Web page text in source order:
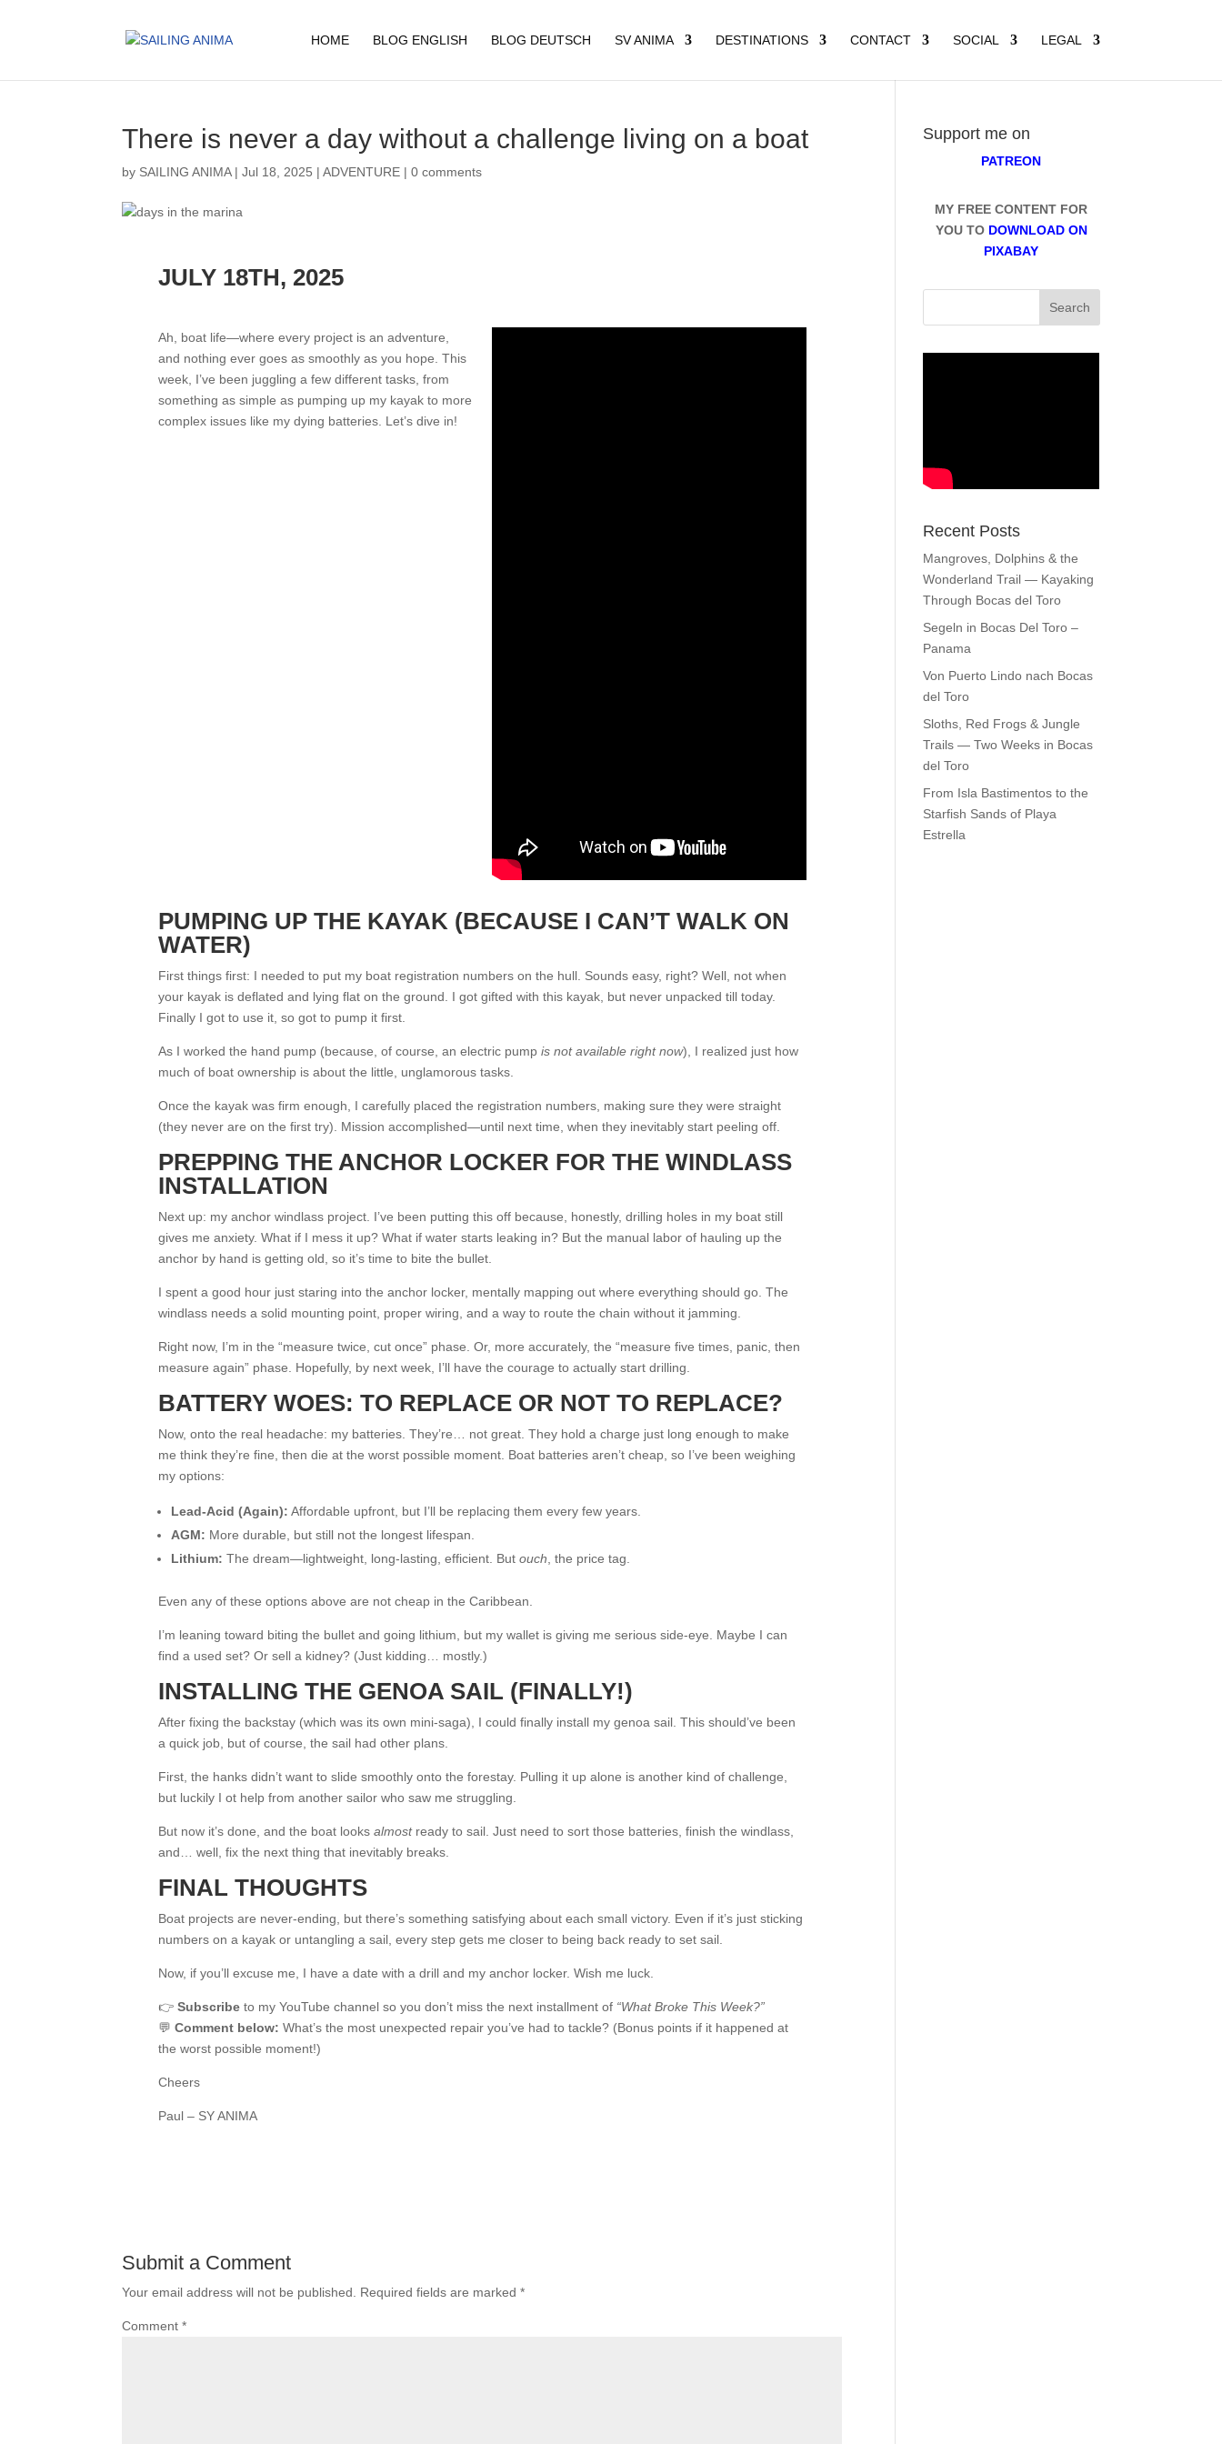
HOME BLOG ENGLISH BLOG DEUTSCH SV ANIMA DESTINATIONS CONTACT SOCIAL LEGAL
There is never a day without a challenge living on a boat
by SAILING ANIMA|Jul 18, 2025 |ADVENTURE |0 comments
JULY 18TH, 2025
Ah, boat life—where every project is an adventure,
and nothing ever goes as smoothly as you hope. This
week, I’ve been juggling a few different tasks, from
something as simple as pumping up my kayak to more
complex issues like my dying batteries. Let’s dive in!
PUMPING UP THE KAYAK (BECAUSE I CAN’T WALK ON
WATER)
First things first: I needed to put my boat registration numbers on the hull. Sounds easy, right? Well, not when
your kayak is deflated and lying flat on the ground. I got gifted with this kayak, but never unpacked till today.
Finally I got to use it, so got to pump it first.
As I worked the hand pump (because, of course, an electric pump is not available right now), I realized just how
much of boat ownership is about the little, unglamorous tasks.
Once the kayak was firm enough, I carefully placed the registration numbers, making sure they were straight
(they never are on the first try). Mission accomplished—until next time, when they inevitably start peeling off.
PREPPING THE ANCHOR LOCKER FOR THE WINDLASS
INSTALLATION
Next up: my anchor windlass project. I’ve been putting this off because, honestly, drilling holes in my boat still
gives me anxiety. What if I mess it up? What if water starts leaking in? But the manual labor of hauling up the
anchor by hand is getting old, so it’s time to bite the bullet.
I spent a good hour just staring into the anchor locker, mentally mapping out where everything should go. The
windlass needs a solid mounting point, proper wiring, and a way to route the chain without it jamming.
Right now, I’m in the “measure twice, cut once” phase. Or, more accurately, the “measure five times, panic, then
measure again” phase. Hopefully, by next week, I’ll have the courage to actually start drilling.
BATTERY WOES: TO REPLACE OR NOT TO REPLACE?
Now, onto the real headache: my batteries. They’re… not great. They hold a charge just long enough to make
me think they’re fine, then die at the worst possible moment. Boat batteries aren’t cheap, so I’ve been weighing
my options:
Lead-Acid (Again): Affordable upfront, but I’ll be replacing them every few years.
AGM: More durable, but still not the longest lifespan.
Lithium: The dream—lightweight, long-lasting, efficient. But ouch , the price tag.
Even any of these options above are not cheap in the Caribbean.
I’m leaning toward biting the bullet and going lithium, but my wallet is giving me serious side-eye. Maybe I can
find a used set? Or sell a kidney? (Just kidding… mostly.)
INSTALLING THE GENOA SAIL (FINALLY!)
After fixing the backstay (which was its own mini-saga), I could finally install my genoa sail. This should’ve been
a quick job, but of course, the sail had other plans.
First, the hanks didn’t want to slide smoothly onto the forestay. Pulling it up alone is another kind of challenge,
but luckily I ot help from another sailor who saw me struggling.
But now it’s done, and the boat looks almostready to sail. Just need to sort those batteries, finish the windlass,
and… well, fix the next thing that inevitably breaks.
FINAL THOUGHTS
Boat projects are never-ending, but there’s something satisfying about each small victory. Even if it’s just sticking
numbers on a kayak or untangling a sail, every step gets me closer to being back ready to set sail.
Now, if you’ll excuse me, I have a date with a drill and my anchor locker. Wish me luck.
👉 Subscribeto my YouTube channel so you don’t miss the next installment of “What Broke This Week?”
💬 Comment below: What’s the most unexpected repair you’ve had to tackle? (Bonus points if it happened at
the worst possible moment!)
Cheers
Paul – SY ANIMA
Submit a Comment
Your email address will not be published. Required fields are marked*
Comment*
Support me on
PATREON
MY FREE CONTENT FOR
YOU TO DOWNLOAD ON
PIXABAY
Recent Posts
Mangroves, Dolphins & the
Wonderland Trail — Kayaking
Through Bocas del Toro
Segeln in Bocas Del Toro –
Panama
Von Puerto Lindo nach Bocas
del Toro
Sloths, Red Frogs & Jungle
Trails — Two Weeks in Bocas
del Toro
From Isla Bastimentos to the
Starfish Sands of Playa
Estrella